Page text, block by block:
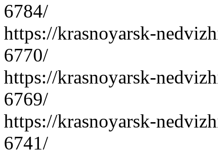
6784/
https://krasnoyarsk-
6770/
https://krasnoyarsk-
6769/
https://krasnoyarsk-
6741/